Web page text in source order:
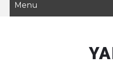
Menu